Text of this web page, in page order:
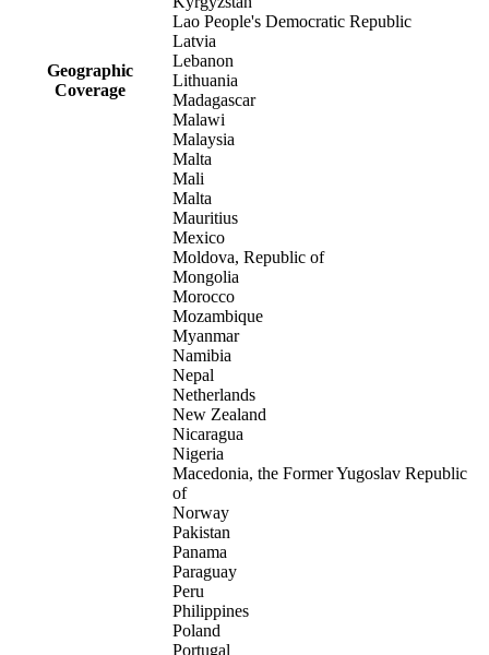
Geographic
Coverage
Lao People's Democratic Republic
Latvia
Lebanon
Lithuania
Madagascar
Malawi
Malaysia
Malta
Mali
Malta
Mauritius
Mexico
Moldova, Republic of
Mongolia
Morocco
Mozambique
Myanmar
Namibia
Nepal
Netherlands
New Zealand
Nicaragua
Nigeria
Macedonia, the Former Yugoslav Republic
of
Norway
Pakistan
Panama
Paraguay
Peru
Philippines
Poland
Portugal